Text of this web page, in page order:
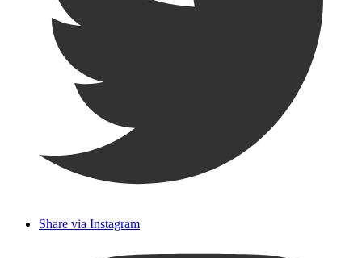
Share via Instagram